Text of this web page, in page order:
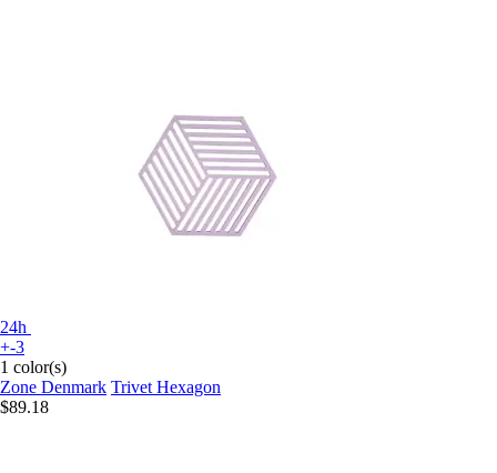
24h
+-3
1 color(s)
Zone Denmark Trivet Hexagon
$89.18